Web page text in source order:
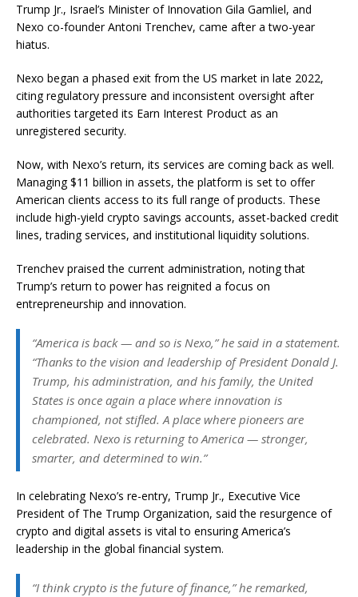
Trump Jr., Israel’s Minister of Innovation Gila Gamliel, and
Nexo co-founder Antoni Trenchev, came after a two-year
hiatus.
Nexo began a phased exit from the US market in late 2022,
citing regulatory pressure and inconsistent oversight after
authorities targeted its Earn Interest Product as an
unregistered security.
Now, with Nexo’s return, its services are coming back as well.
Managing $11 billion in assets, the platform is set to offer
American clients access to its full range of products. These
include high-yield crypto savings accounts, asset-backed credit
lines, trading services, and institutional liquidity solutions.
Trenchev praised the current administration, noting that
Trump’s return to power has reignited a focus on
entrepreneurship and innovation.
“America is back — and so is Nexo,” he said in a statement.
“Thanks to the vision and leadership of President Donald J.
Trump, his administration, and his family, the United
States is once again a place where innovation is
championed, not stifled. A place where pioneers are
celebrated. Nexo is returning to America — stronger,
smarter, and determined to win.”
In celebrating Nexo’s re-entry, Trump Jr., Executive Vice
President of The Trump Organization, said the resurgence of
crypto and digital assets is vital to ensuring America’s
leadership in the global financial system.
“I think crypto is the future of finance,” he remarked,